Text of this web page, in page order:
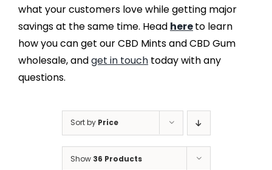
what your customers love while getting major
savings at the same time. Head hereto learn
how you can get our CBD Mints and CBD Gum
wholesale, andget in touchtoday with any
questions.
Sort by Price
Show 36 Products